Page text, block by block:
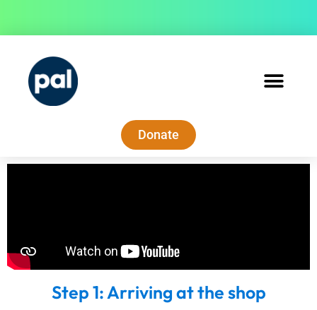
Donate
Step 1: Arriving at the shop